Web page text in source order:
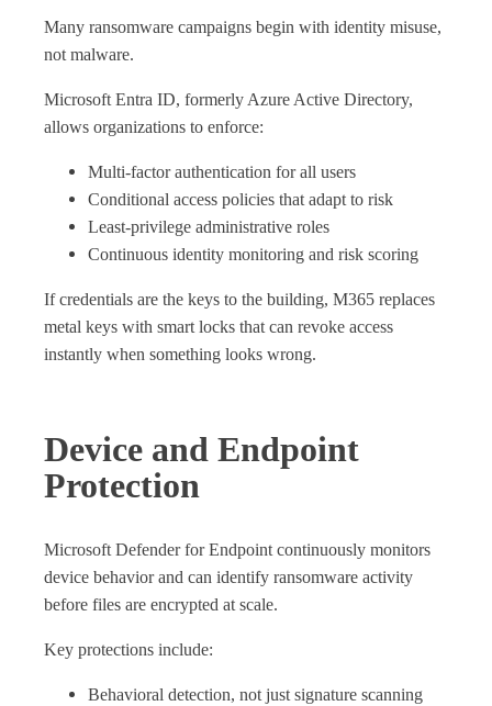
Many ransomware campaigns begin with identity misuse,
not malware.
Microsoft Entra ID, formerly Azure Active Directory,
allows organizations to enforce:
Multi‑factor authentication for all users
Conditional access policies that adapt to risk
Least‑privilege administrative roles
Continuous identity monitoring and risk scoring
If credentials are the keys to the building, M365 replaces
metal keys with smart locks that can revoke access
instantly when something looks wrong.
Device and Endpoint
Protection
Microsoft Defender for Endpoint continuously monitors
device behavior and can identify ransomware activity
before files are encrypted at scale.
Key protections include:
Behavioral detection, not just signature scanning